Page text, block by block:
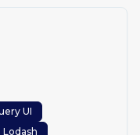
UI
Lodash